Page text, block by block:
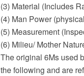
(3) Material (Includes
(4) Man Power
(5) Measurement
(6) Milieu/ Mother
The original 6Ms used
the following and are